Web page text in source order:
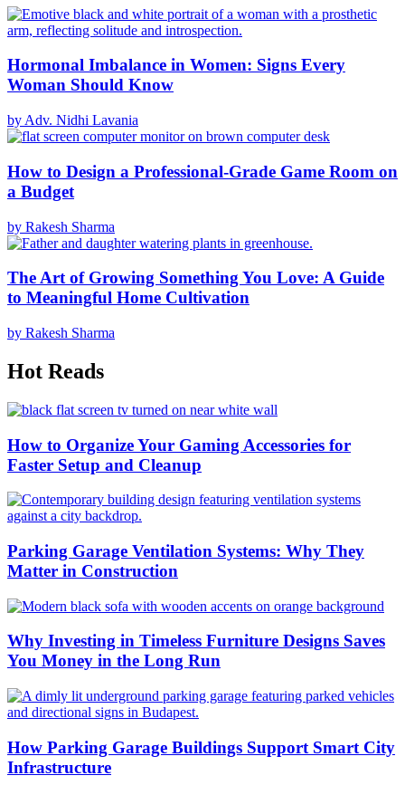
Hormonal Imbalance in Women: Signs Every
Woman Should Know
by Adv. Nidhi Lavania
How to Design a Professional-Grade Game Room on
a Budget
by Rakesh Sharma
The Art of Growing Something You Love: A Guide
to Meaningful Home Cultivation
by Rakesh Sharma
Hot Reads
How to Organize Your Gaming Accessories for
Faster Setup and Cleanup
Parking Garage Ventilation Systems: Why They
Matter in Construction
Why Investing in Timeless Furniture Designs Saves
You Money in the Long Run
How Parking Garage Buildings Support Smart City
Infrastructure